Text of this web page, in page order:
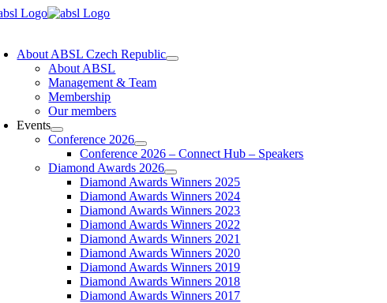
Skip
About ABSL Czech Republic
About ABSL
Management & Team
Membership
Our members
Events
Conference 2026
Conference 2026 – Connect Hub – Speakers
Diamond Awards 2026
Diamond Awards Winners 2025
Diamond Awards Winners 2024
Diamond Awards Winners 2023
Diamond Awards Winners 2022
Diamond Awards Winners 2021
Diamond Awards Winners 2020
Diamond Awards Winners 2019
Diamond Awards Winners 2018
Diamond Awards Winners 2017